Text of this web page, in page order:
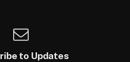
to Updates